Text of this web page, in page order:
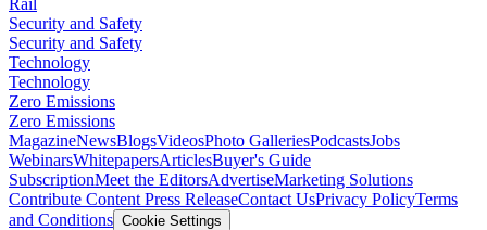
Security and Safety
Security and Safety
Technology
Technology
Zero Emissions
Zero Emissions
MagazineNewsBlogsVideosPhoto GalleriesPodcastsJobs
WebinarsWhitepapersArticlesBuyer's Guide
SubscriptionMeet the EditorsAdvertiseMarketing Solutions
Contribute Content Press ReleaseContact UsPrivacy PolicyTerms
and Conditions Cookie Settings